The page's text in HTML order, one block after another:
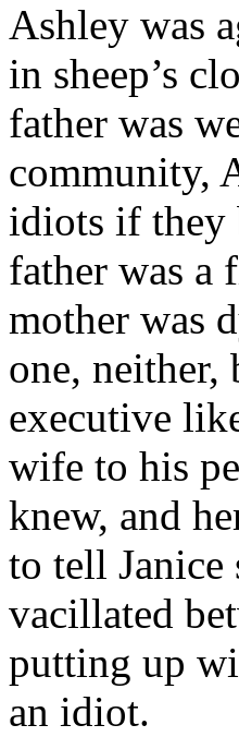
Ashley was
in sheep’s
father was
community,
idiots if they
father was a
mother was
one, neither,
executive
wife to his
knew, and
to tell Janice
vacillated
putting up
an idiot.